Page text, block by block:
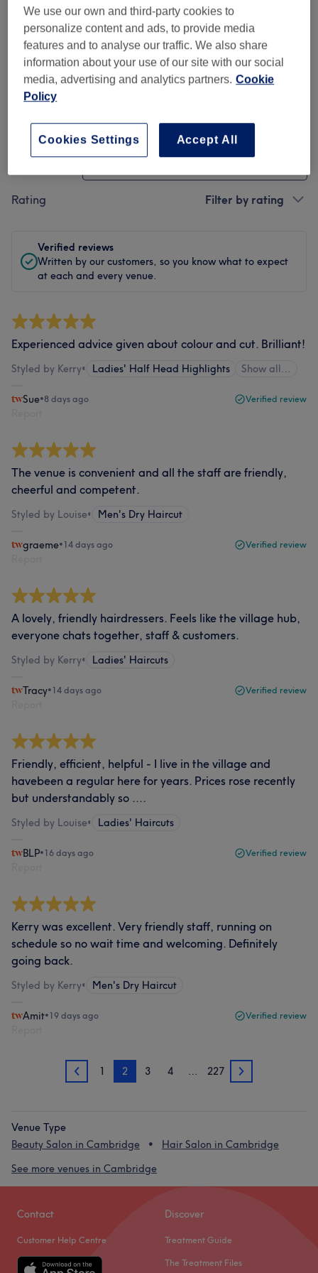
Cleanliness
Staff
Filter Reviews
Rating Filter by rating
Verified reviews
Written by our customers, so you know what to expect
at each and every venue.
Experienced advice given about colour and cut. Brilliant!
Styled by Kerry• Ladies' Half Head Highlights Show all…
Sue•8 days ago Verified review
The venue is convenient and all the staff are friendly,
cheerful and competent.
Styled by Louise• Men's Dry Haircut
graeme•14 days ago Verified review
A lovely, friendly hairdressers. Feels like the village hub,
everyone chats together, staff & customers.
Styled by Kerry• Ladies' Haircuts
Tracy•14 days ago Verified review
Friendly, efficient, helpful - I live in the village and
havebeen a regular here for years. Prices rose recently
but understandably so ....
Styled by Louise• Ladies' Haircuts
BLP•16 days ago Verified review
Kerry was excellent. Very friendly staff, running on
schedule so no wait time and welcoming. Definitely
going back.
Styled by Kerry• Men's Dry Haircut
Amit•19 days ago Verified review
1 1 2 3 4 … 227 3
Venue Type
Beauty Salon in Cambridge
Hair Salon in Cambridge
See more venues in Cambridge
Contact
Customer Help Centre
Discover
Treatment Guide
The Treatment Files
We use our own and third-party cookies to
personalize content and ads, to provide media
features and to analyse our traffic. We also share
information about your use of our site with our social
media, advertising and analytics partners. Cookie
Policy
Accept All
Cookies Settings